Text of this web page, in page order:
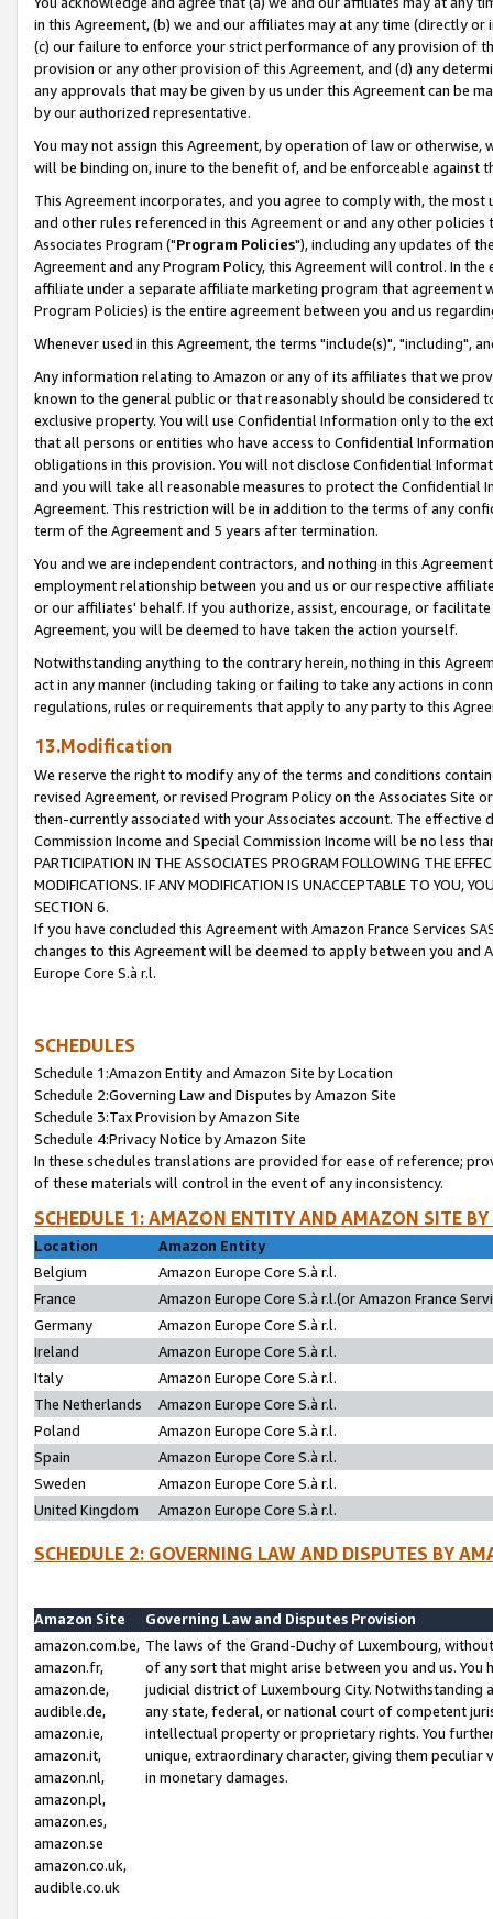
in this Agreement, (b) we and our affiliates may at any time (directly
(c) our failure to enforce your strict performance of any provision of
provision or any other provision of this Agreement, and (d) any
any approvals that may be given by us under this Agreement can be
by our authorized representative.
You may not assign this Agreement, by operation of law or
will be binding on, inure to the benefit of, and be enforceable against
This Agreement incorporates, and you agree to comply with, the
and other rules referenced in this Agreement or and any other
Associates Program ("Program Policies"), including any updates of
Agreement and any Program Policy, this Agreement will control. In
affiliate under a separate affiliate marketing program that agreement
Program Policies) is the entire agreement between you and us
Whenever used in this Agreement, the terms "include(s)", "including",
Any information relating to Amazon or any of its affiliates that we
known to the general public or that reasonably should be considered
exclusive property. You will use Confidential Information only to the
that all persons or entities who have access to Confidential
obligations in this provision. You will not disclose Confidential
and you will take all reasonable measures to protect the Confidential
Agreement. This restriction will be in addition to the terms of any
term of the Agreement and 5 years after termination.
You and we are independent contractors, and nothing in this
employment relationship between you and us or our respective
or our affiliates' behalf. If you authorize, assist, encourage, or
Agreement, you will be deemed to have taken the action yourself.
Notwithstanding anything to the contrary herein, nothing in this
act in any manner (including taking or failing to take any actions in
regulations, rules or requirements that apply to any party to this
13.Modification
We reserve the right to modify any of the terms and conditions
revised Agreement, or revised Program Policy on the Associates
then-currently associated with your Associates account. The
Commission Income and Special Commission Income will be no less
PARTICIPATION IN THE ASSOCIATES PROGRAM FOLLOWING THE
MODIFICATIONS. IF ANY MODIFICATION IS UNACCEPTABLE TO YOU,
SECTION 6.
If you have concluded this Agreement with Amazon France Services
changes to this Agreement will be deemed to apply between you and
Europe Core S.à r.l.
SCHEDULES
Schedule 1:Amazon Entity and Amazon Site by Location
Schedule 2:Governing Law and Disputes by Amazon Site
Schedule 3:Tax Provision by Amazon Site
Schedule 4:Privacy Notice by Amazon Site
In these schedules translations are provided for ease of reference;
of these materials will control in the event of any inconsistency.
SCHEDULE 1: AMAZON ENTITY AND AMAZON SITE
Location
Amazon Entity
Belgium
Amazon Europe Core S.à r.l.
France
Amazon Europe Core S.à r.l.(or Amazon France
Germany
Amazon Europe Core S.à r.l.
Ireland
Amazon Europe Core S.à r.l.
Italy
Amazon Europe Core S.à r.l.
The Netherlands
Amazon Europe Core S.à r.l.
Poland
Amazon Europe Core S.à r.l.
Spain
Amazon Europe Core S.à r.l.
Sweden
Amazon Europe Core S.à r.l.
United Kingdom
Amazon Europe Core S.à r.l.
SCHEDULE 2: GOVERNING LAW AND DISPUTES BY
Amazon Site
Governing Law and Disputes Provision
amazon.com.be,
amazon.fr,
amazon.de,
audible.de,
amazon.ie,
amazon.it,
amazon.nl,
amazon.pl,
amazon.es,
amazon.se
amazon.co.uk,
audible.co.uk
The laws of the Grand-Duchy of Luxembourg,
of any sort that might arise between you and us.
judicial district of Luxembourg City. Notwithstanding
any state, federal, or national court of competent
intellectual property or proprietary rights. You
unique, extraordinary character, giving them
in monetary damages.